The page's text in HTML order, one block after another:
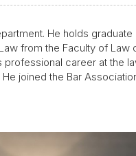
He holds
from the Faculty of
career at the
joined the Bar